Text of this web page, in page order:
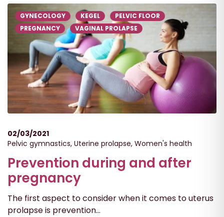
GYNECOLOGY KEGEL
PELVIC FLOOR
PREGNANCY
VAGINAL PROLAPSE
02/03/2021
Pelvic gymnastics, Uterine prolapse, Women's health
Prevention during and after
pregnancy
The first aspect to consider when it comes to uterus
prolapse is prevention...